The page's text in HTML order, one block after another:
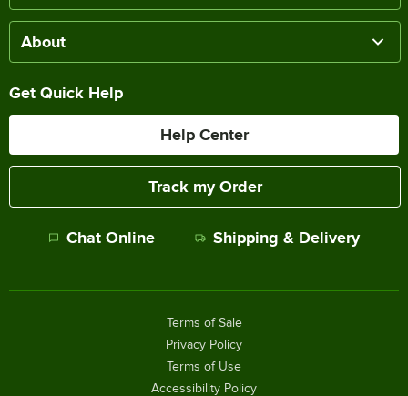
About
Get Quick Help
Help Center
Track my Order
Chat Online Shipping & Delivery
Terms of Sale
Privacy Policy
Terms of Use
Accessibility Policy